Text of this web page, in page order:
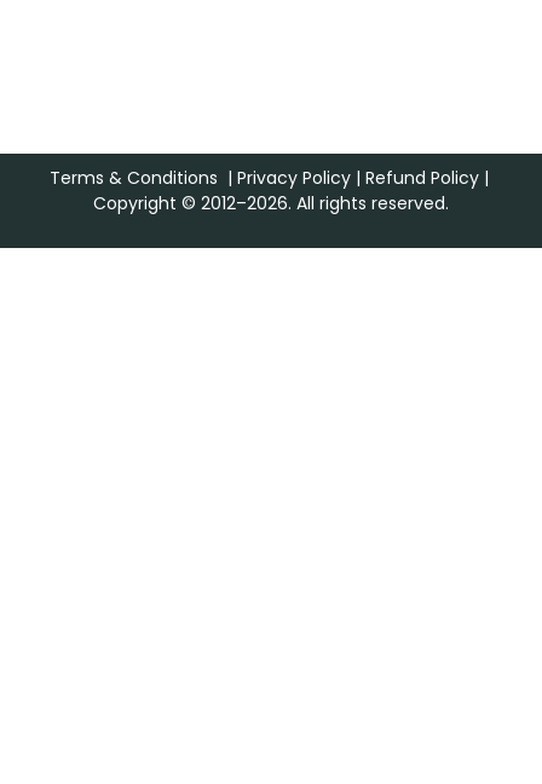
Terms & Conditions | Privacy Policy| Refund Policy|
Copyright © 2012–2026. All rights reserved.